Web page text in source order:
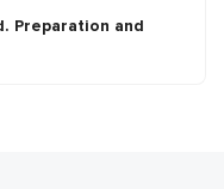
Preparation and